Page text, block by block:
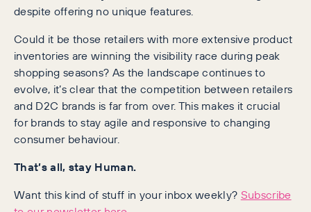
despite offering no unique features.
Could it be those retailers with more extensive product
inventories are winning the visibility race during peak
shopping seasons? As the landscape continues to
evolve, it’s clear that the competition between retailers
and D2C brands is far from over. This makes it crucial
for brands to stay agile and responsive to changing
consumer behaviour.
That’s all, stay Human.
Want this kind of stuff in your inbox weekly? Subscribe